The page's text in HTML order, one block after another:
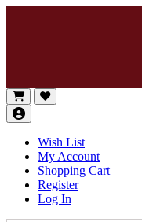
Wish List
My Account
Shopping Cart
Register
Log In